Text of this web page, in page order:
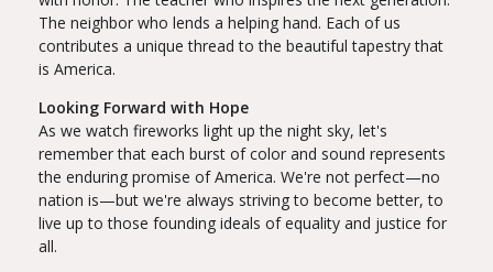
The neighbor who lends a helping hand. Each of us
contributes a unique thread to the beautiful tapestry that
is America.
Looking Forward with Hope
As we watch fireworks light up the night sky, let's
remember that each burst of color and sound represents
the enduring promise of America. We're not perfect—no
nation is—but we're always striving to become better, to
live up to those founding ideals of equality and justice for
all.